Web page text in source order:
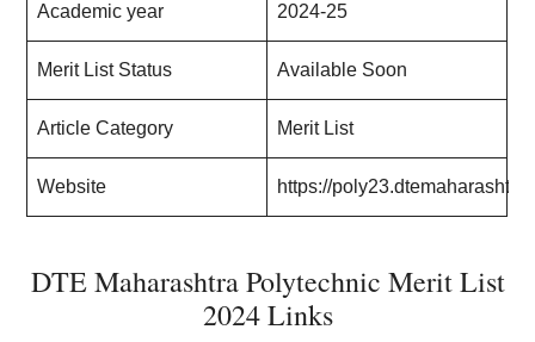
Academic year 2024-25
Merit List Status Available Soon
Article Category Merit List
Website https://
DTE Maharashtra Polytechnic Merit List
2024 Links